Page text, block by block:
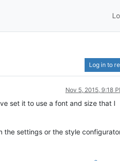
Log in to
Nov 5, 2015, 9:18
set it to use a font and size that I
the settings or the style